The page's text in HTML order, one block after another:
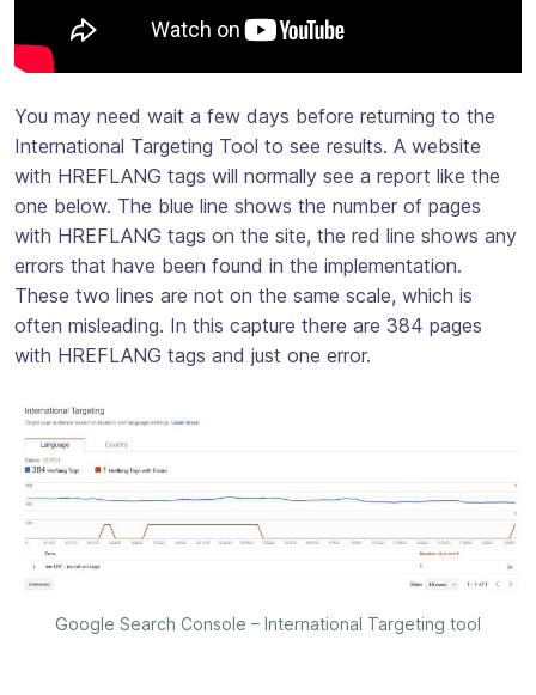
You may need wait a few days before returning to the
International Targeting Tool to see results. A website
with HREFLANG tags will normally see a report like the
one below. The blue line shows the number of pages
with HREFLANG tags on the site, the red line shows any
errors that have been found in the implementation.
These two lines are not on the same scale, which is
often misleading. In this capture there are 384 pages
with HREFLANG tags and just one error.
Google Search Console – International Targeting tool